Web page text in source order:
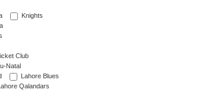
Knights
Club
Natal
Lahore Blues
Qalandars